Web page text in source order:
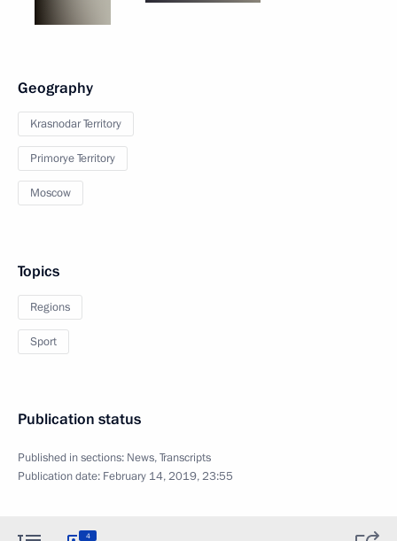
Geography
Krasnodar Territory
Primorye Territory
Moscow
Topics
Regions
Sport
Publication status
Published in sections: News,Transcripts
Publication date: February 14, 2019, 23:55
4